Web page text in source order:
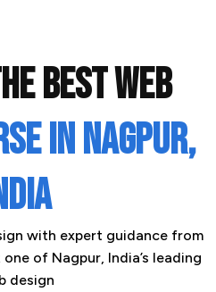
BEST WEB
IN NAGPUR,
with expert guidance from
of Nagpur, India’s leading
design